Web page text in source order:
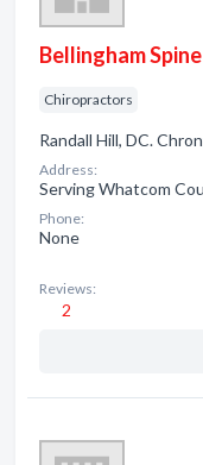
Bellingham
Chiropractors
Randall Hill, DC.
Address:
Serving Whatcom
Phone:
None
Reviews:
2